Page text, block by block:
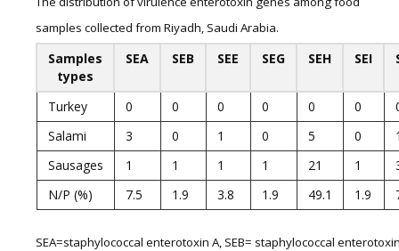
samples collected from Riyadh, Saudi Arabia.
Samples
types
SEA SEB SEE SEG SEH SEI
Turkey 0 0 0 0 0 0
Salami
3 0 1 0 5 0
Sausages
1 1 1 1 21 1
N/P (%)
7.5 1.9 3.8 1.9 49.1 1.9
SEA=staphylococcal enterotoxin A, SEB= staphylococcal